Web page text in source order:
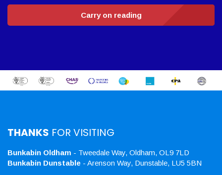
Carry on reading
THANKS FOR VISITING
Bunkabin Oldham - Tweedale Way, Oldham, OL9 7LD
Bunkabin Dunstable - Arenson Way, Dunstable, LU5 5BN